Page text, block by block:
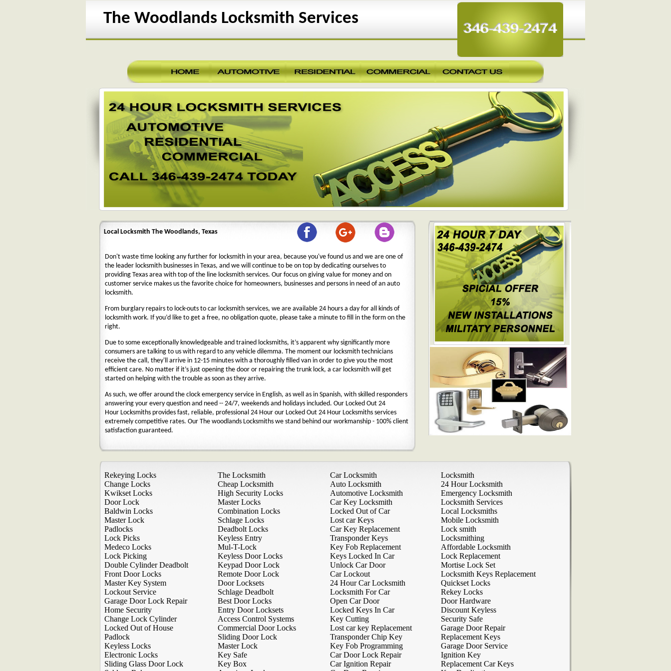
The Woodlands Locksmith Services
Local Locksmith The Woodlands, Texas
Don't waste time looking any further for locksmith in your area, because you've found us and we are one of
the leader locksmith businesses in Texas, and we will continue to be on top by dedicating ourselves to
providing Texas area with top of the line locksmith services. Our focus on giving value for money and on
customer service makes us the favorite choice for homeowners, businesses and persons in need of an auto
locksmith.
From burglary repairs to lock-outs to car locksmith services, we are available 24 hours a day for all kinds of
locksmith work. If you’d like to get a free, no obligation quote, please take a minute to fill in the form on the
right.
Due to some exceptionally knowledgeable and trained locksmiths, it’s apparent why significantly more
consumers are talking to us with regard to any vehicle dilemma. The moment our locksmith technicians
receive the call, they'll arrive in 12-15 minutes with a thoroughly filled van in order to give you the most
efficient care. No matter if it’s just opening the door or repairing the trunk lock, a car locksmith will get
started on helping with the trouble as soon as they arrive.
As such, we offer around the clock emergency service in English, as well as in Spanish, with skilled responders
answering your every question and need -- 24/7, weekends and holidays included. Our Locked Out 24
Hour Locksmiths provides fast, reliable, professional 24 Hour our Locked Out 24 Hour Locksmiths services
extremely competitive rates. Our The woodlands Locksmiths we stand behind our workmanship - 100% client
satisfaction guaranteed.
Rekeying Locks
Change Locks
Kwikset Locks
Door Lock
Baldwin Locks
Master Lock
Padlocks
Lock Picks
Medeco Locks
Lock Picking
Double Cylinder Deadbolt
Front Door Locks
Master Key System
Lockout Service
Garage Door Lock Repair
Home Security
Change Lock Cylinder
Locked Out of House
Padlock
Keyless Locks
Electronic Locks
Sliding Glass Door Lock
The Locksmith
Cheap Locksmith
High Security Locks
Master Locks
Combination Locks
Schlage Locks
Deadbolt Locks
Keyless Entry
Mul-T-Lock
Keyless Door Locks
Keypad Door Lock
Remote Door Lock
Door Locksets
Schlage Deadbolt
Best Door Locks
Entry Door Locksets
Access Control Systems
Commercial Door Locks
Sliding Door Lock
Master Lock
Key Safe
Key Box
Car Locksmith
Auto Locksmith
Automotive Locksmith
Car Key Locksmith
Locked Out of Car
Lost car Keys
Car Key Replacement
Transponder Keys
Key Fob Replacement
Keys Locked In Car
Unlock Car Door
Car Lockout
24 Hour Car Locksmith
Locksmith For Car
Open Car Door
Locked Keys In Car
Key Cutting
Lost car key Replacement
Transponder Chip Key
Key Fob Programming
Car Door Lock Repair
Car Ignition Repair
Locksmith
24 Hour Locksmith
Emergency Locksmith
Locksmith Services
Local Locksmiths
Mobile Locksmith
Lock smith
Locksmithing
Affordable Locksmith
Lock Replacement
Mortise Lock Set
Locksmith Keys Replacement
Quickset Locks
Rekey Locks
Door Hardware
Discount Keyless
Security Safe
Garage Door Repair
Replacement Keys
Garage Door Service
Ignition Key
Replacement Car Keys